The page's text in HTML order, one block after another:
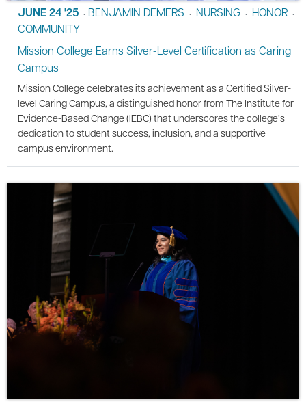
JUNE 24 '25 • BENJAMIN DEMERS • NURSING • HONOR •
COMMUNITY
Mission College Earns Silver-Level Certification as Caring
Campus
Mission College celebrates its achievement as a Certified Silver-
level Caring Campus, a distinguished honor from The Institute for
Evidence-Based Change (IEBC) that underscores the college’s
dedication to student success, inclusion, and a supportive
campus environment.